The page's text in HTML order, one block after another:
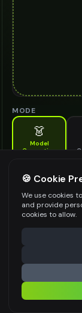
MODE
👗
Model
Generation
Generate AI fashion
MODEL DETAILS *
PRODUCT TYPE
POSE STYLE
⚠️ Last free
🍪 Cookie
We use cookies
and provide
cookies to allow.